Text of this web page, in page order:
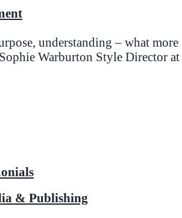
understanding – what more
Warburton Style Director at
& Publishing